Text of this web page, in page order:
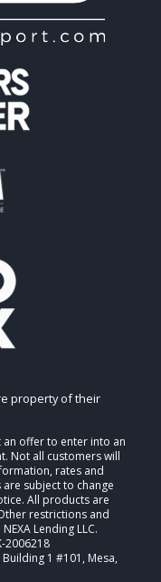
property of their
an offer to enter into an
Not all customers will
rates and
subject to change
All products are
restrictions and
Lending LLC.
2006218
1 #101, Mesa,